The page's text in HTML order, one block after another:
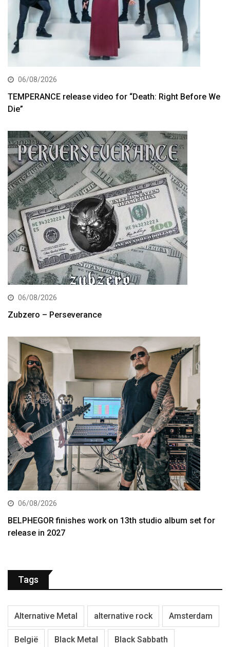
06/08/2026
TEMPERANCE release video for “Death: Right Before We
Die”
06/08/2026
Zubzero – Perseverance
06/08/2026
BELPHEGOR finishes work on 13th studio album set for
release in 2027
Tags
Alternative Metal alternative rock Amsterdam
België Black Metal Black Sabbath